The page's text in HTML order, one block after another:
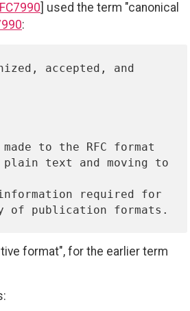
] used the term "canonical
:
format", for the earlier term